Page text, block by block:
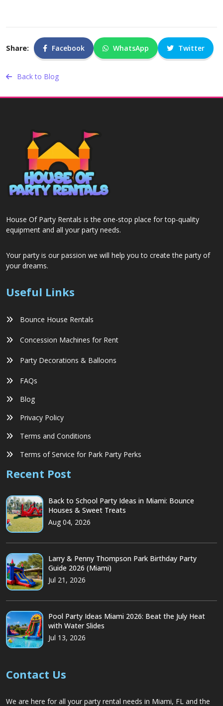
Share: Facebook WhatsApp Twitter
Back to Blog
House Of Party Rentals is the one-stop place for top-quality
equipment and all your party needs.
Your party is our passion we will help you to create the party of
your dreams.
Useful Links
Bounce House Rentals
Concession Machines for Rent
Party Decorations & Balloons
FAQs
Blog
Privacy Policy
Terms and Conditions
Terms of Service for Park Party Perks
Recent Post
Back to School Party Ideas in Miami: Bounce
Houses & Sweet Treats
Aug 04, 2026
Larry & Penny Thompson Park Birthday Party
Guide 2026 (Miami)
Jul 21, 2026
Pool Party Ideas Miami 2026: Beat the July Heat
with Water Slides
Jul 13, 2026
Contact Us
We are here for all your party rental needs in Miami, FL and the